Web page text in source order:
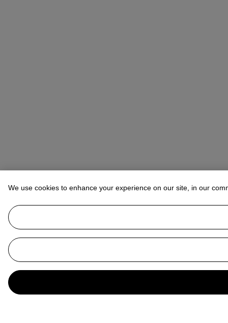
We use cookies to enhance your experience on our site, in our